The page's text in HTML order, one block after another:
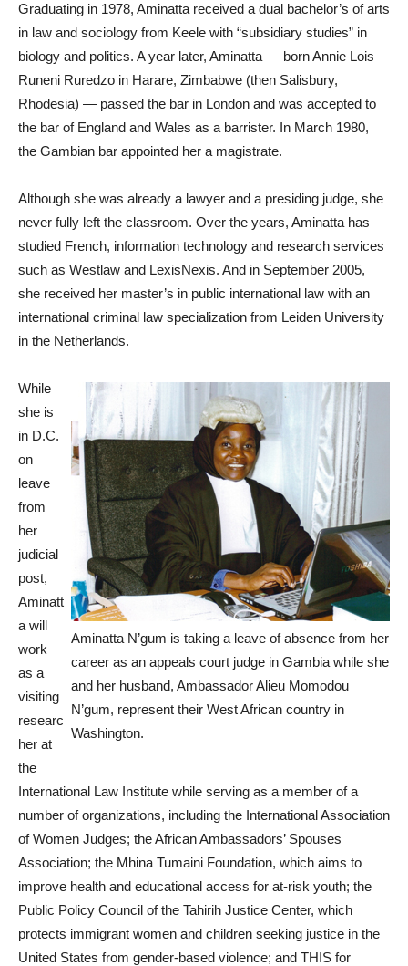
Graduating in 1978, Aminatta received a dual bachelor’s of arts
in law and sociology from Keele with “subsidiary studies” in
biology and politics. A year later, Aminatta — born Annie Lois
Runeni Ruredzo in Harare, Zimbabwe (then Salisbury,
Rhodesia) — passed the bar in London and was accepted to
the bar of England and Wales as a barrister. In March 1980,
the Gambian bar appointed her a magistrate.
Although she was already a lawyer and a presiding judge, she
never fully left the classroom. Over the years, Aminatta has
studied French, information technology and research services
such as Westlaw and LexisNexis. And in September 2005,
she received her master’s in public international law with an
international criminal law specialization from Leiden University
in the Netherlands.
Aminatta N’gum is taking a leave of absence from her
career as an appeals court judge in Gambia while she
and her husband, Ambassador Alieu Momodou
N’gum, represent their West African country in
Washington.
While
she is
in D.C.
on
leave
from
her
judicial
post,
Aminatt
a will
work
as a
visiting
researc
her at
the
International Law Institute while serving as a member of a
number of organizations, including the International Association
of Women Judges; the African Ambassadors’ Spouses
Association; the Mhina Tumaini Foundation, which aims to
improve health and educational access for at-risk youth; the
Public Policy Council of the Tahirih Justice Center, which
protects immigrant women and children seeking justice in the
United States from gender-based violence; and THIS for